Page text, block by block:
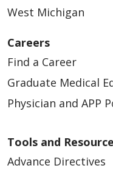
West Michigan
Careers
Find a Career
Graduate Medical
Physician and APP
Tools and
Advance Directives